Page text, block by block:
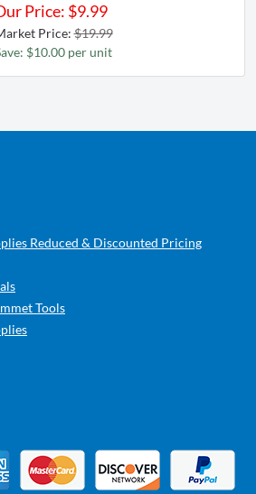
Price: $9.99
Price:$19.99
$10.00 per unit
Reduced & Discounted Pricing
Tools